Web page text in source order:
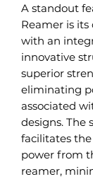
A standout
Reamer is
with an
innovative
superior
eliminating
associated
designs. The
facilitates
power from
reamer,